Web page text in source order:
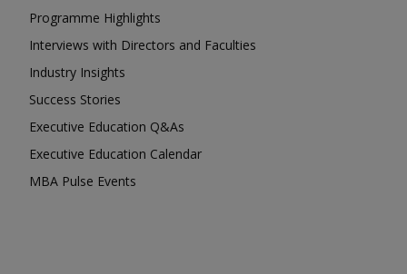
Programme Highlights
Interviews with Directors and Faculties
Industry Insights
Success Stories
Executive Education Q&As
Executive Education Calendar
MBA Pulse Events